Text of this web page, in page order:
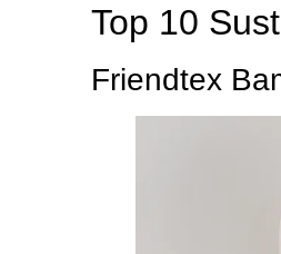
Top 10
Friendtex